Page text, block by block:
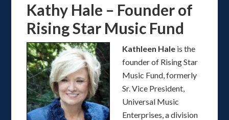
Kathy Hale – Founder of
Rising Star Music Fund
Kathleen Hale is the
founder of Rising Star
Music Fund, formerly
Sr. Vice President,
Universal Music
Enterprises, a division